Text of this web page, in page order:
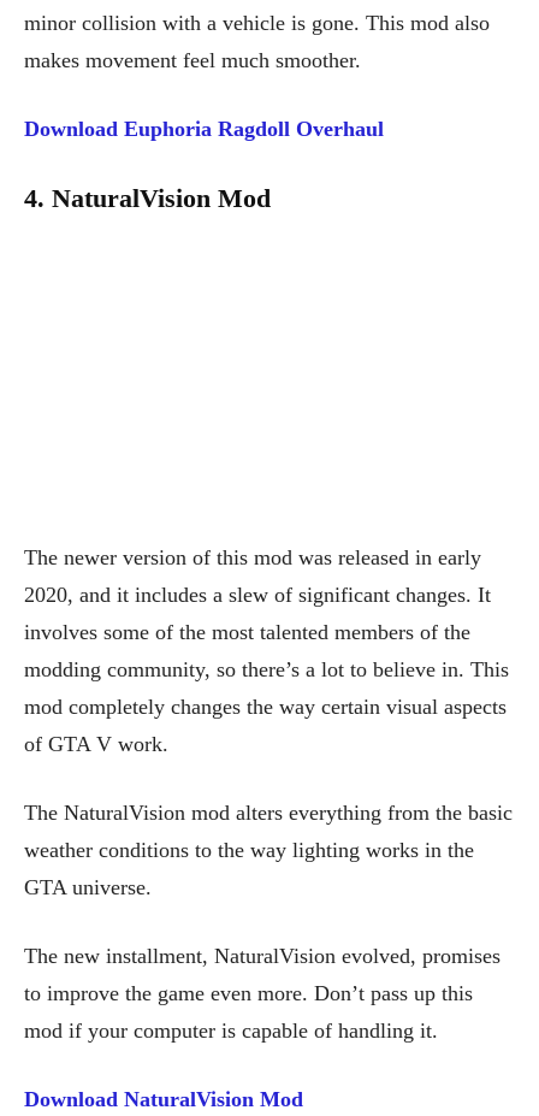
minor collision with a vehicle is gone. This mod also
makes movement feel much smoother.
Download Euphoria Ragdoll Overhaul
4. NaturalVision Mod
The newer version of this mod was released in early
2020, and it includes a slew of significant changes. It
involves some of the most talented members of the
modding community, so there’s a lot to believe in. This
mod completely changes the way certain visual aspects
of GTA V work.
The NaturalVision mod alters everything from the basic
weather conditions to the way lighting works in the
GTA universe.
The new installment, NaturalVision evolved, promises
to improve the game even more. Don’t pass up this
mod if your computer is capable of handling it.
Download NaturalVision Mod